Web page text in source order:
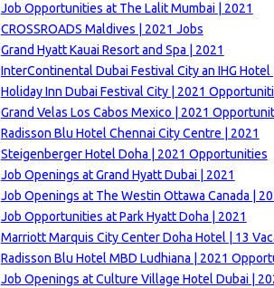
Job Opportunities at The Lalit Mumbai | 2021
CROSSROADS Maldives | 2021 Jobs
Grand Hyatt Kauai Resort and Spa | 2021
InterContinental Dubai Festival City an IHG Hotel
Holiday Inn Dubai Festival City | 2021
Grand Velas Los Cabos Mexico | 2021
Radisson Blu Hotel Chennai City Centre | 2021
Steigenberger Hotel Doha | 2021 Opportunities
Job Openings at Grand Hyatt Dubai | 2021
Job Openings at The Westin Ottawa Canada |
Job Opportunities at Park Hyatt Doha | 2021
Marriott Marquis City Center Doha Hotel | 13
Radisson Blu Hotel MBD Ludhiana | 2021
Job Openings at Culture Village Hotel Dubai |